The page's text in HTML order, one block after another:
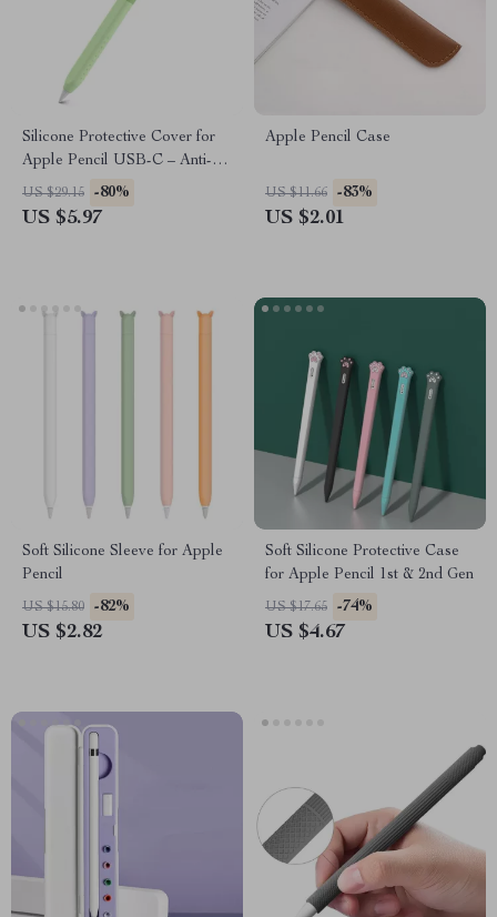
Silicone Protective Cover for
Apple Pencil USB-C – Anti-
Fall Case for iPad Pro, Air,
Mini
US $29.15 -80%
US $5.97
Apple Pencil Case
US $11.66 -83%
US $2.01
Soft Silicone Sleeve for Apple
Pencil
US $15.80 -82%
US $2.82
Soft Silicone Protective Case
for Apple Pencil 1st & 2nd Gen
US $17.65 -74%
US $4.67